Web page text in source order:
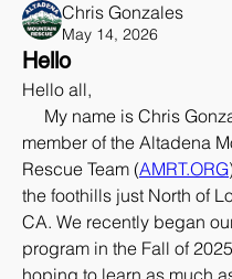
Chris Gonzales
May 14, 2026
Hello
Hello all,
member of the Altadena
Rescue Team (AMRT.ORG
the foothills just North of
CA. We recently began
program in the Fall of
hoping to learn as much